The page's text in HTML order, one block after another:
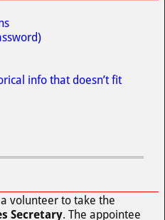
info that doesn’t fit
volunteer to take the
Secretary. The appointee